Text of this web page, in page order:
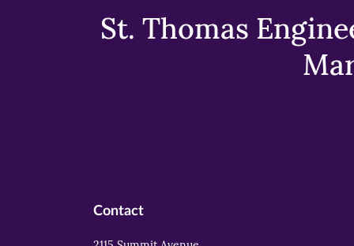
St. Thomas
Contact